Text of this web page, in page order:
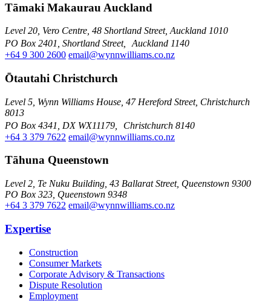
Tāmaki Makaurau Auckland
Level 20, Vero Centre, 48 Shortland Street, Auckland 1010
PO Box 2401, Shortland Street, Auckland 1140
+64 9 300 2600 email@wynnwilliams.co.nz
Ōtautahi Christchurch
Level 5, Wynn Williams House, 47 Hereford Street, Christchurch
8013
PO Box 4341, DX WX11179, Christchurch 8140
+64 3 379 7622 email@wynnwilliams.co.nz
Tāhuna Queenstown
Level 2, Te Nuku Building, 43 Ballarat Street, Queenstown 9300
PO Box 323, Queenstown 9348
+64 3 379 7622 email@wynnwilliams.co.nz
Expertise
Construction
Consumer Markets
Corporate Advisory & Transactions
Dispute Resolution
Employment